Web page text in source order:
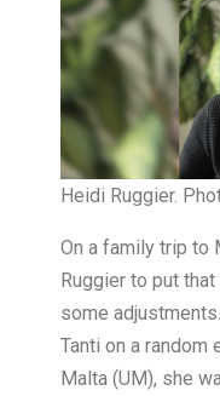
Heidi Ruggier.
On a family trip to
Ruggier to put
some
Tanti on a random
Malta (UM), she